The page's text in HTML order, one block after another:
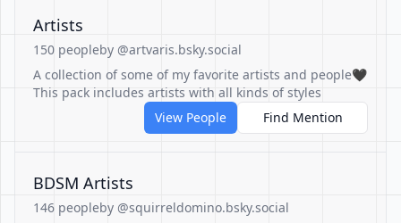
Artists
150 peopleby @artvaris.bsky.social
A collection of some of my favorite artists and people🖤
This pack includes artists with all kinds of styles
View People
Find Mention
BDSM Artists
146 peopleby @squirreldomino.bsky.social